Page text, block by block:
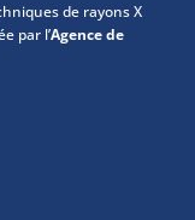
de rayons X
par l’Agence de